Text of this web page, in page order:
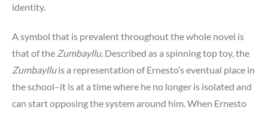
identity.
A symbol that is prevalent throughout the whole novel is
that of the Zumbayllu. Described as a spinning top toy, the
Zumbaylluis a representation of Ernesto’s eventual place in
the school–it is at a time where he no longer is isolated and
can start opposing the system around him. When Ernesto